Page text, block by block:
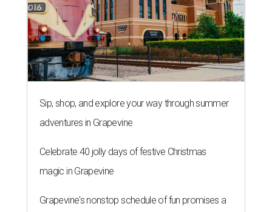
Sip, shop, and explore your way through summer
adventures in Grapevine
Celebrate 40 jolly days of festive Christmas
magic in Grapevine
Grapevine's nonstop schedule of fun promises a